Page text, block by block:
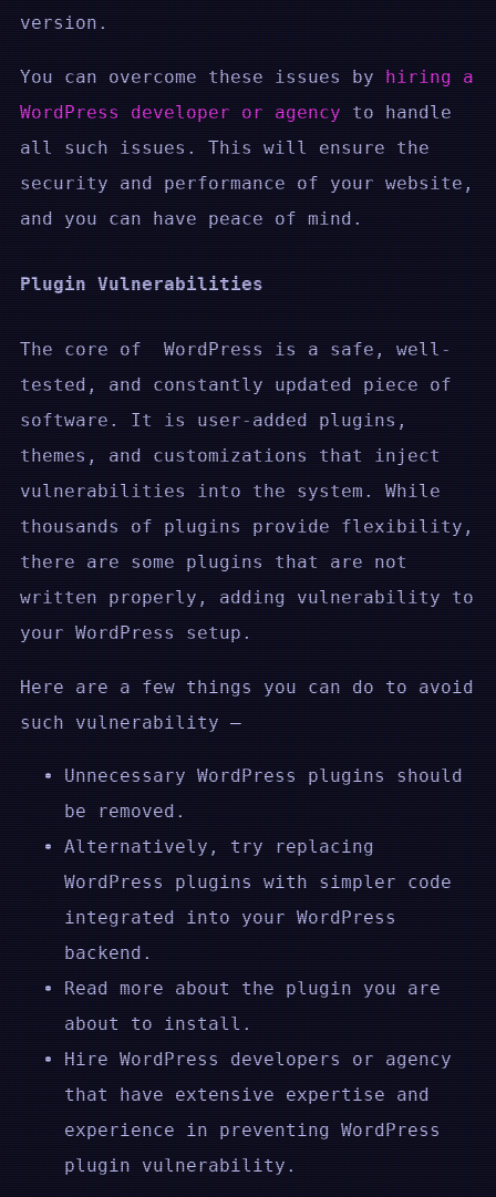
version.
You can overcome these issues by hiring a
WordPress developer or agency to handle
all such issues. This will ensure the
security and performance of your website,
and you can have peace of mind.
Plugin Vulnerabilities
The core of WordPress is a safe, well-
tested, and constantly updated piece of
software. It is user-added plugins,
themes, and customizations that inject
vulnerabilities into the system. While
thousands of plugins provide flexibility,
there are some plugins that are not
written properly, adding vulnerability to
your WordPress setup.
Here are a few things you can do to avoid
such vulnerability –
Unnecessary WordPress plugins should
be removed.
Alternatively, try replacing
WordPress plugins with simpler code
integrated into your WordPress
backend.
Read more about the plugin you are
about to install.
Hire WordPress developers or agency
that have extensive expertise and
experience in preventing WordPress
plugin vulnerability.